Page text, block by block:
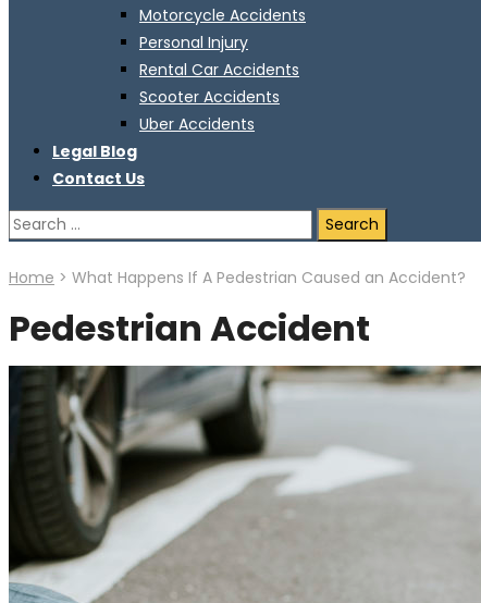
Motorcycle Accidents
Personal Injury
Rental Car Accidents
Scooter Accidents
Uber Accidents
Legal Blog
Contact Us
Search
for:
Home > What Happens If A Pedestrian Caused an Accident?
Pedestrian Accident